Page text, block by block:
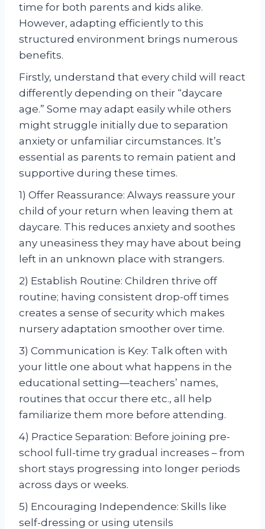
time for both parents and kids alike.
However, adapting efficiently to this
structured environment brings numerous
benefits.
Firstly, understand that every child will react
differently depending on their “daycare
age.” Some may adapt easily while others
might struggle initially due to separation
anxiety or unfamiliar circumstances. It’s
essential as parents to remain patient and
supportive during these times.
1) Offer Reassurance: Always reassure your
child of your return when leaving them at
daycare. This reduces anxiety and soothes
any uneasiness they may have about being
left in an unknown place with strangers.
2) Establish Routine: Children thrive off
routine; having consistent drop-off times
creates a sense of security which makes
nursery adaptation smoother over time.
3) Communication is Key: Talk often with
your little one about what happens in the
educational setting—teachers’ names,
routines that occur there etc., all help
familiarize them more before attending.
4) Practice Separation: Before joining pre-
school full-time try gradual increases – from
short stays progressing into longer periods
across days or weeks.
5) Encouraging Independence: Skills like
self-dressing or using utensils